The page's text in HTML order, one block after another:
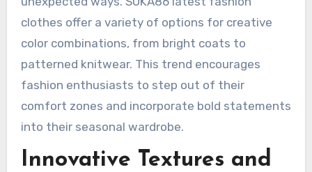
clothes offer a variety of options for creative
color combinations, from bright coats to
patterned knitwear. This trend encourages
fashion enthusiasts to step out of their
comfort zones and incorporate bold statements
into their seasonal wardrobe.
Innovative Textures and